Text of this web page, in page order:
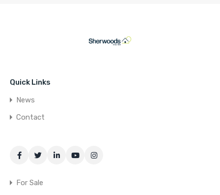
Quick Links
News
Contact
For Sale